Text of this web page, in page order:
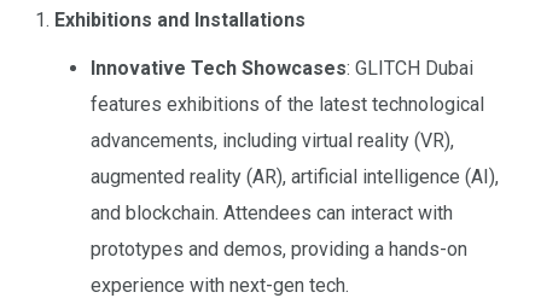
Exhibitions and Installations
Innovative Tech Showcases: GLITCH Dubai
features exhibitions of the latest technological
advancements, including virtual reality (VR),
augmented reality (AR), artificial intelligence (AI),
and blockchain. Attendees can interact with
prototypes and demos, providing a hands-on
experience with next-gen tech.